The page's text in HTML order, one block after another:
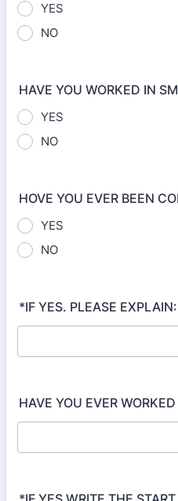
YES
NO
HAVE YOU WORKED IN
YES
NO
HOVE YOU EVER BEEN
YES
NO
*IF YES. PLEASE EXPLAIN:
HAVE YOU EVER